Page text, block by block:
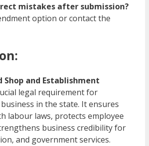
mistakes after submission?
option or contact the
Shop and Establishment
legal requirement for
in the state. It ensures
labour laws, protects employee
business credibility for
and government services.